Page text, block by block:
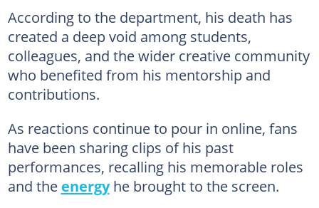
According to the department, his death has
created a deep void among students,
colleagues, and the wider creative community
who benefited from his mentorship and
contributions.
As reactions continue to pour in online, fans
have been sharing clips of his past
performances, recalling his memorable roles
and the energyhe brought to the screen.